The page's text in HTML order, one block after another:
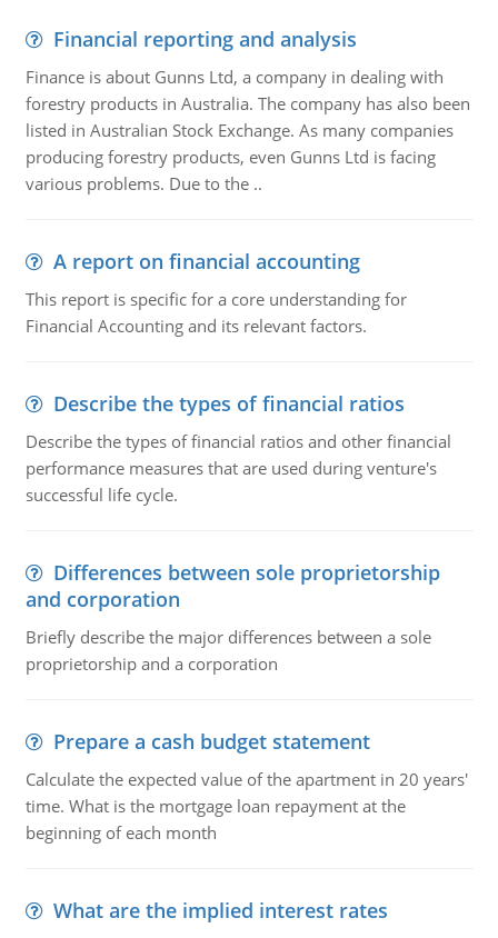
Financial reporting and analysis
Finance is about Gunns Ltd, a company in dealing with
forestry products in Australia. The company has also been
listed in Australian Stock Exchange. As many companies
producing forestry products, even Gunns Ltd is facing
various problems. Due to the ..
A report on financial accounting
This report is specific for a core understanding for
Financial Accounting and its relevant factors.
Describe the types of financial ratios
Describe the types of financial ratios and other financial
performance measures that are used during venture's
successful life cycle.
Differences between sole proprietorship
and corporation
Briefly describe the major differences between a sole
proprietorship and a corporation
Prepare a cash budget statement
Calculate the expected value of the apartment in 20 years'
time. What is the mortgage loan repayment at the
beginning of each month
What are the implied interest rates